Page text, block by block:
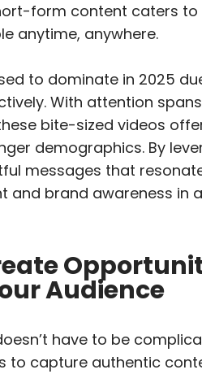
form content caters
anytime, anywhere.
to dominate in 2025
With attention
bite-sized videos
demographics. By
messages that
and brand awareness in
Audience
have to be
to capture authentic